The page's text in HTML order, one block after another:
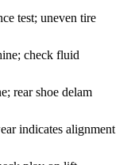
test; uneven tire
check fluid
rear shoe delam
indicates alignment